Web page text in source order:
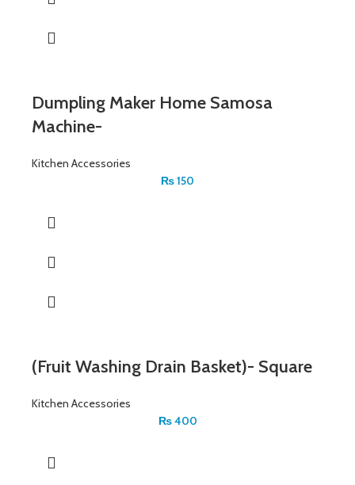
Dumpling Maker Home Samosa
Machine-
Kitchen Accessories
₨150
(Fruit Washing Drain Basket)- Square
Kitchen Accessories
₨400